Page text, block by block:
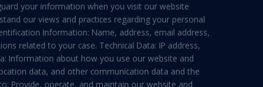
your information when you visit our website
our views and practices regarding your personal
Information: Name, address, email address,
related to your case. Technical Data: IP address,
Information about how you use our website and
data, and other communication data and the
Provide, operate, and maintain our website and